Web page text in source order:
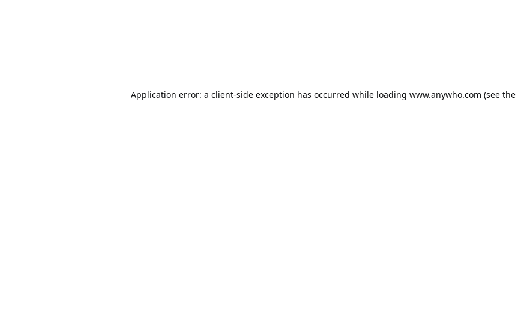
Application error: a client-side exception has occurred while loading www.anywho.com (see the